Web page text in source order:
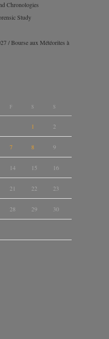
Chronologies
Study
/ Bourse aux Météorites à
F S S
1 2
7 8 9
14 15 16
21 22 23
28 29 30